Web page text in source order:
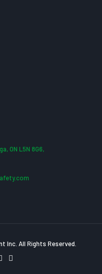
ON L5N 8G6,
Inc. All Rights Reserved.